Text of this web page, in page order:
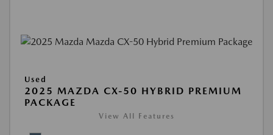
Used
2025 MAZDA CX-50 HYBRID PREMIUM
PACKAGE
View All Features